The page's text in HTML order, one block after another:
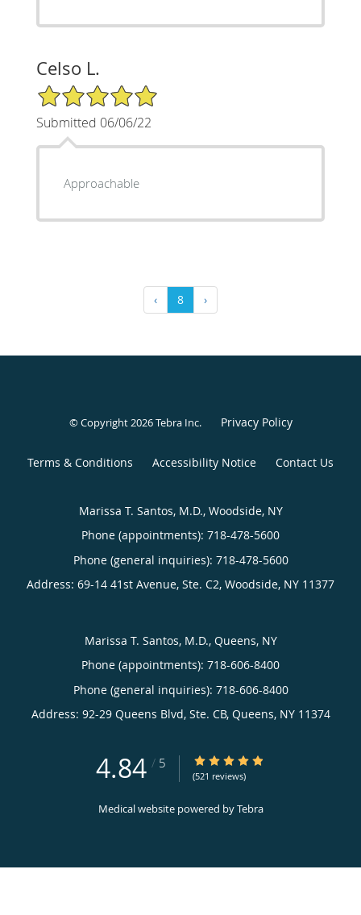
Celso L.
5/5 Star Rating
Submitted 06/06/22
Approachable
‹ 8 ›
© Copyright 2026Tebra Inc. Privacy Policy
Terms & Conditions Accessibility Notice Contact Us
Marissa T. Santos, M.D., Woodside, NY
Phone (appointments): 718-478-5600
Phone (general inquiries): 718-478-5600
Address: 69-14 41st Avenue, Ste. C2, Woodside, NY 11377
Marissa T. Santos, M.D., Queens, NY
Phone (appointments): 718-606-8400
Phone (general inquiries): 718-606-8400
Address: 92-29 Queens Blvd, Ste. CB, Queens, NY 11374
4.84 / 5 4.84/5 Star Rating
(521 reviews)
Medical website powered byTebra